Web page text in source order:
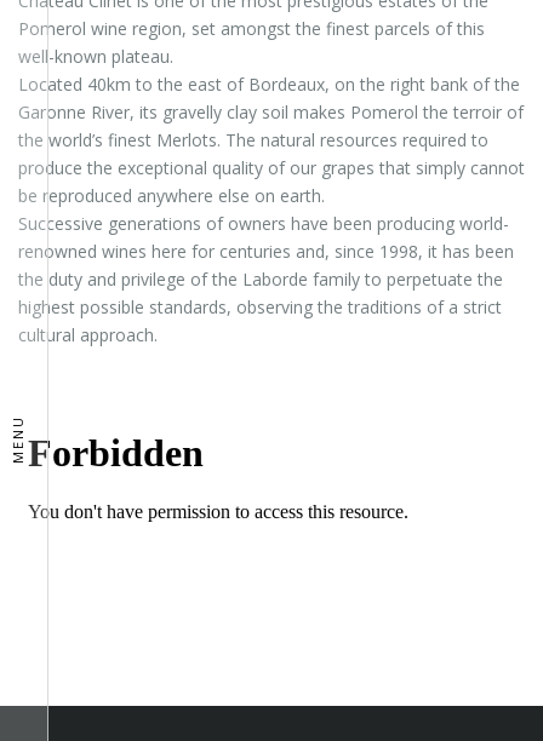
MENU
Pomerol wine region, set amongst the finest parcels of this
well-known plateau.
Located 40km to the east of Bordeaux, on the right bank of the
Garonne River, its gravelly clay soil makes Pomerol the terroir of
the world’s finest Merlots. The natural resources required to
produce the exceptional quality of our grapes that simply cannot
be reproduced anywhere else on earth.
Successive generations of owners have been producing world-
renowned wines here for centuries and, since 1998, it has been
the duty and privilege of the Laborde family to perpetuate the
highest possible standards, observing the traditions of a strict
cultural approach.